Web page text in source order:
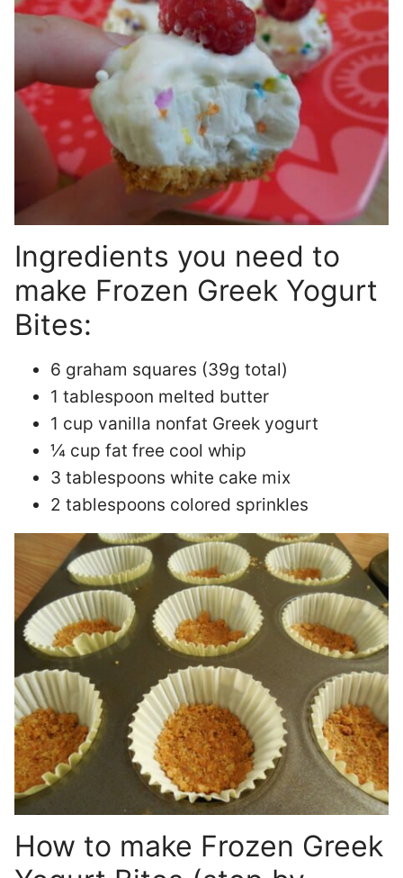
Ingredients you need to
make Frozen Greek Yogurt
Bites:
6 graham squares (39g total)
1 tablespoon melted butter
1 cup vanilla nonfat Greek yogurt
¼ cup fat free cool whip
3 tablespoons white cake mix
2 tablespoons colored sprinkles
How to make Frozen Greek